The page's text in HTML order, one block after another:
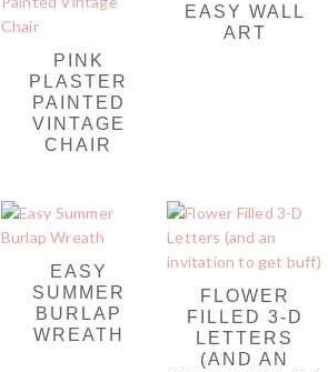
PINK
PLASTER
PAINTED
VINTAGE
CHAIR
EASY WALL
ART
EASY
SUMMER
BURLAP
WREATH
FLOWER
FILLED 3-D
LETTERS
(AND AN